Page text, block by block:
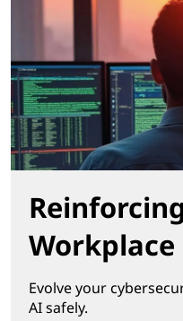
Workplace
Evolve your
AI safely.